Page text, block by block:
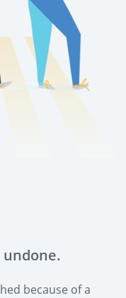
undone.
because of a